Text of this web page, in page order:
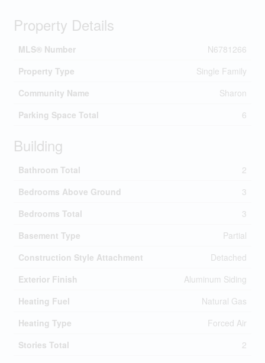
Property Details
MLS® Number
N6781266
Property Type
Single Family
Community Name
Sharon
Parking Space Total
6
Building
Bathroom Total
2
Bedrooms Above Ground
3
Bedrooms Total
3
Basement Type
Partial
Construction Style Attachment
Detached
Exterior Finish
Aluminum Siding
Heating Fuel
Natural Gas
Heating Type
Forced Air
Stories Total
2